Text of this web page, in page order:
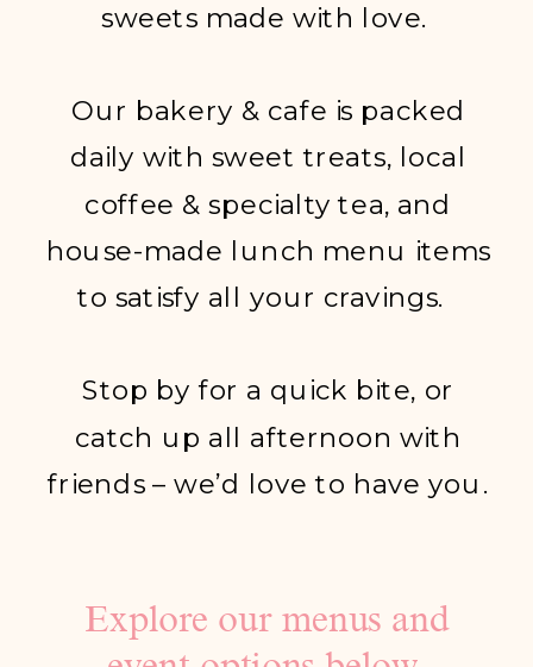
sweets made with love.
Our bakery & cafe is packed
daily with sweet treats, local
coffee & specialty tea, and
house-made lunch menu items
to satisfy all your cravings.
Stop by for a quick bite, or
catch up all afternoon with
friends – we’d love to have you.
Explore our menus and